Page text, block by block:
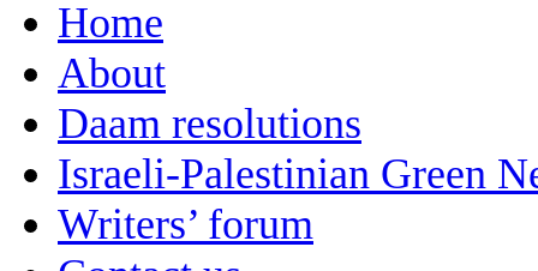
Home
About
Daam resolutions
Israeli-Palestinian Green
Writers’ forum